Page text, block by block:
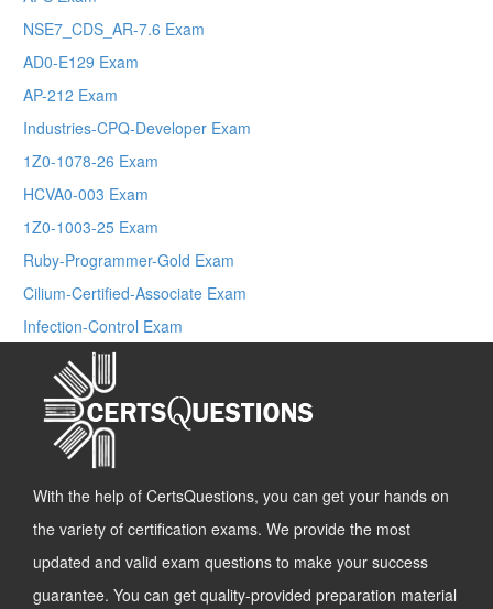
NSE7_CDS_AR-7.6 Exam
AD0-E129 Exam
AP-212 Exam
Industries-CPQ-Developer Exam
1Z0-1078-26 Exam
HCVA0-003 Exam
1Z0-1003-25 Exam
Ruby-Programmer-Gold Exam
Cilium-Certified-Associate Exam
Infection-Control Exam
With the help of CertsQuestions, you can get your hands on
the variety of certification exams. We provide the most
updated and valid exam questions to make your success
guarantee. You can get quality-provided preparation material